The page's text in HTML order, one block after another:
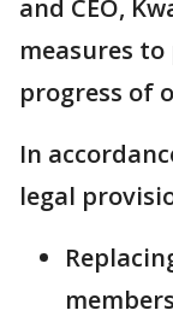
and CEO,
measures
progress of
In
legal